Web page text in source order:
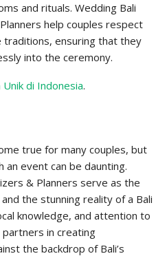
and rituals. Wedding Bali
help couples respect
traditions, ensuring that they
into the ceremony.
di Indonesia.
true for many couples, but
an event can be daunting.
& Planners serve as the
the stunning reality of a Bali
knowledge, and attention to
partners in creating
the backdrop of Bali’s